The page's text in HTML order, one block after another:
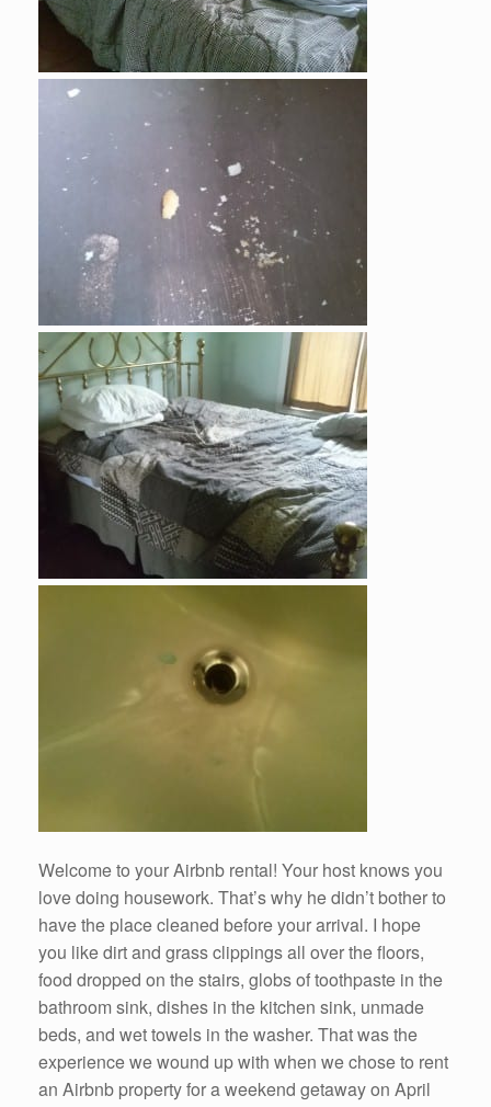
Welcome to your Airbnb rental! Your host knows you
love doing housework. That’s why he didn’t bother to
have the place cleaned before your arrival. I hope
you like dirt and grass clippings all over the floors,
food dropped on the stairs, globs of toothpaste in the
bathroom sink, dishes in the kitchen sink, unmade
beds, and wet towels in the washer. That was the
experience we wound up with when we chose to rent
an Airbnb property for a weekend getaway on April